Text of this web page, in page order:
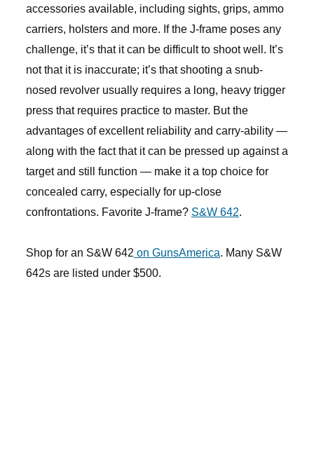
accessories available, including sights, grips, ammo
carriers, holsters and more. If the J-frame poses any
challenge, it’s that it can be difficult to shoot well. It’s
not that it is inaccurate; it’s that shooting a snub-
nosed revolver usually requires a long, heavy trigger
press that requires practice to master. But the
advantages of excellent reliability and carry-ability —
along with the fact that it can be pressed up against a
target and still function — make it a top choice for
concealed carry, especially for up-close
confrontations. Favorite J-frame? S&W 642.
Shop for an S&W 642 on GunsAmerica. Many S&W
642s are listed under $500.